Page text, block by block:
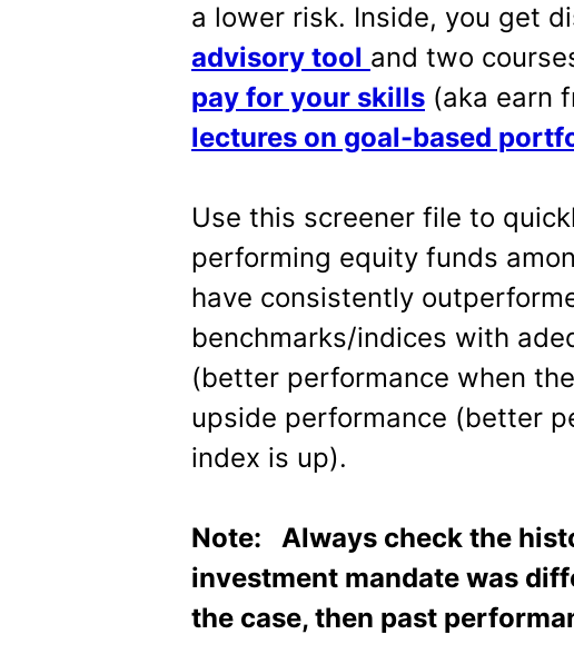
a lower risk. Inside, you get
advisory tool and two
pay for your skills (aka earn
lectures on goal-based
Use this screener file to
performing equity funds
have consistently
benchmarks/indices with
(better performance when
upside performance (better
index is up).
Note: Always check the
investment mandate was
the case, then past